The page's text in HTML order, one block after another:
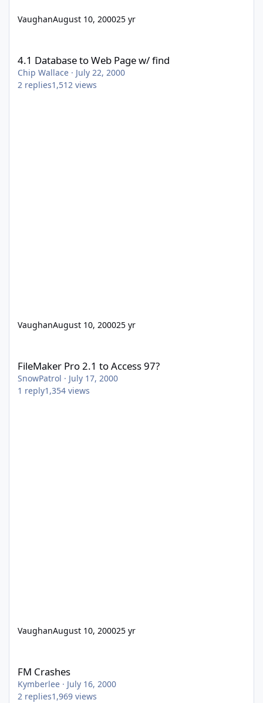
VaughanAugust 10, 200025 yr
4.1 Database to Web Page w/ find
Chip Wallace · July 22, 2000
2 replies1,512 views
VaughanAugust 10, 200025 yr
FileMaker Pro 2.1 to Access 97?
SnowPatrol · July 17, 2000
1 reply1,354 views
VaughanAugust 10, 200025 yr
FM Crashes
Kymberlee · July 16, 2000
2 replies1,969 views